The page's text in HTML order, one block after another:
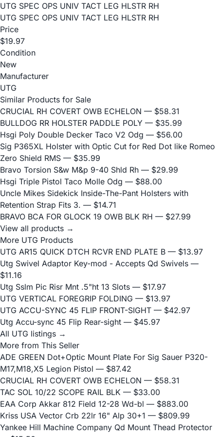
UTG SPEC OPS UNIV TACT LEG HLSTR RH
UTG SPEC OPS UNIV TACT LEG HLSTR RH
Price
$19.97
Condition
New
Manufacturer
UTG
Similar Products for Sale
CRUCIAL RH COVERT OWB ECHELON — $58.31
BULLDOG RR HOLSTER PADDLE POLY — $35.99
Hsgi Poly Double Decker Taco V2 Odg — $56.00
Sig P365XL Holster with Optic Cut for Red Dot like Romeo
Zero Shield RMS — $35.99
Bravo Torsion S&w M&p 9-40 Shld Rh — $29.99
Hsgi Triple Pistol Taco Molle Odg — $88.00
Uncle Mikes Sidekick Inside-The-Pant Holsters with
Retention Strap Fits 3. — $14.71
BRAVO BCA FOR GLOCK 19 OWB BLK RH — $27.99
View all products →
More UTG Products
UTG AR15 QUICK DTCH RCVR END PLATE B — $13.97
Utg Swivel Adaptor Key-mod - Accepts Qd Swivels —
$11.16
Utg Sslm Pic Risr Mnt .5"ht 13 Slots — $17.97
UTG VERTICAL FOREGRIP FOLDING — $13.97
UTG ACCU-SYNC 45 FLIP FRONT-SIGHT — $42.97
Utg Accu-sync 45 Flip Rear-sight — $45.97
All UTG listings →
More from This Seller
ADE GREEN Dot+Optic Mount Plate For Sig Sauer P320-
M17,M18,X5 Legion Pistol — $87.42
CRUCIAL RH COVERT OWB ECHELON — $58.31
TAC SOL 10/22 SCOPE RAIL BLK — $33.00
EAA Corp Akkar 812 Field 12-28 Wd-bl — $883.00
Kriss USA Vector Crb 22lr 16" Alp 30+1 — $809.99
Yankee Hill Machine Company Qd Mount Thead Protector